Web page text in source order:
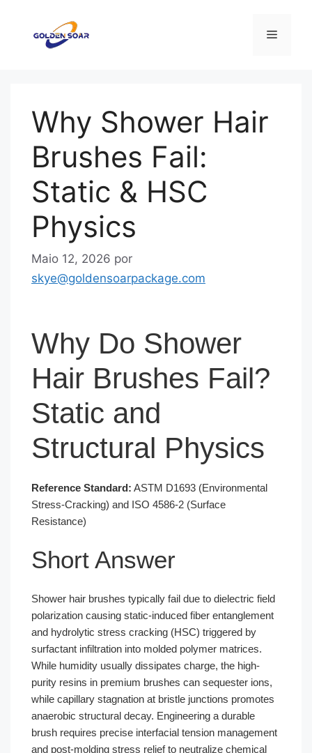
Menu
Why Shower Hair
Brushes Fail:
Static & HSC
Physics
Maio 12, 2026 por
skye@goldensoarpackage.com
Why Do Shower
Hair Brushes Fail?
Static and
Structural Physics
Reference Standard: ASTM D1693 (Environmental
Stress-Cracking) and ISO 4586-2 (Surface
Resistance)
Short Answer
Shower hair brushes typically fail due to dielectric field
polarization causing static-induced fiber entanglement
and hydrolytic stress cracking (HSC) triggered by
surfactant infiltration into molded polymer matrices.
While humidity usually dissipates charge, the high-
purity resins in premium brushes can sequester ions,
while capillary stagnation at bristle junctions promotes
anaerobic structural decay. Engineering a durable
brush requires precise interfacial tension management
and post-molding stress relief to neutralize chemical